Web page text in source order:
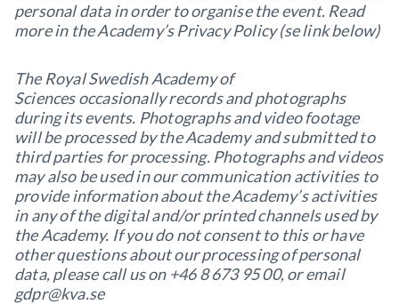
personal data in order to organise the event. Read
more in the Academy’s Privacy Policy (se link below)
The Royal Swedish Academy of
Sciences occasionally records and photographs
during its events. Photographs and video footage
will be processed by the Academy and submitted to
third parties for processing. Photographs and videos
may also be used in our communication activities to
provide information about the Academy’s activities
in any of the digital and/or printed channels used by
the Academy. If you do not consent to this or have
other questions about our processing of personal
data, please call us on +46 8 673 95 00, or email
gdpr@kva.se